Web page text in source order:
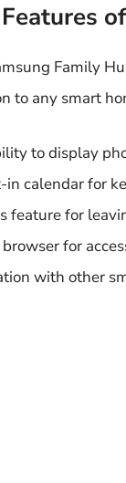
Family
to any smart
to display
calendar for
feature for
for
with other